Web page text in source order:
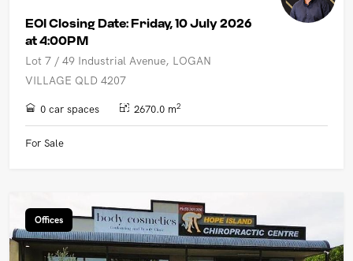
EOI Closing Date: Friday, 10 July 2026
at 4:00PM
Lot 7 / 49 Industrial Avenue, LOGAN
VILLAGE QLD 4207
0 car spaces 2670.0 m2
For Sale
Offices